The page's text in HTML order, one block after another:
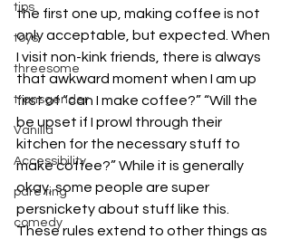
tips
toys
threesome
transgender
Vanilla
Accessibility
pare ting
comedy
the first one up, making coffee is not
only acceptable, but expected. When
I visit non-kink friends, there is always
that awkward moment when I am up
first of “can I make coffee?” “Will the
be upset if I prowl through their
kitchen for the necessary stuff to
make coffee?” While it is generally
okay, some people are super
persnickety about stuff like this.
These rules extend to other things as